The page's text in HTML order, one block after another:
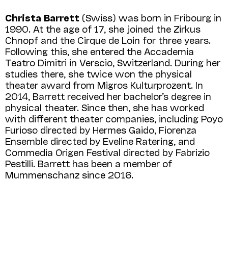
Christa Barrett (Swiss) was born in Fribourg in
1990. At the age of 17, she joined the Zirkus
Chnopf and the Cirque de Loin for three years.
Following this, she entered the Accademia
Teatro Dimitri in Verscio, Switzerland. During her
studies there, she twice won the physical
theater award from Migros Kulturprozent. In
2014, Barrett received her bachelor’s degree in
physical theater. Since then, she has worked
with different theater companies, including Poyo
Furioso directed by Hermes Gaido, Fiorenza
Ensemble directed by Eveline Ratering, and
Commedia Origen Festival directed by Fabrizio
Pestilli. Barrett has been a member of
Mummenschanz since 2016.